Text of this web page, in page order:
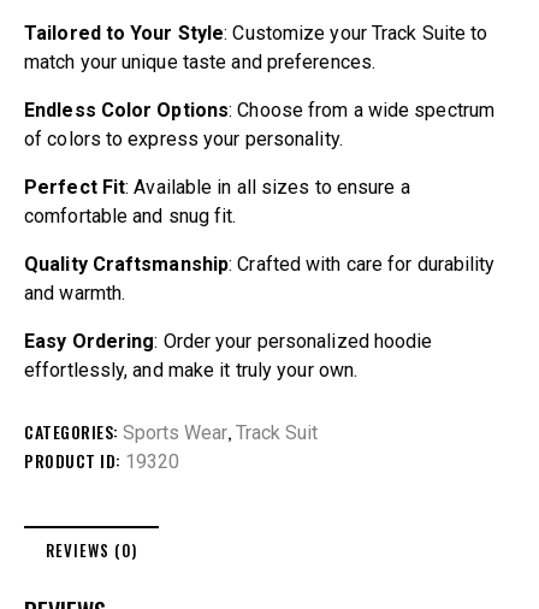
Tailored to Your Style: Customize your Track Suite to
match your unique taste and preferences.
Endless Color Options: Choose from a wide spectrum
of colors to express your personality.
Perfect Fit: Available in all sizes to ensure a
comfortable and snug fit.
Quality Craftsmanship: Crafted with care for durability
and warmth.
Easy Ordering: Order your personalized hoodie
effortlessly, and make it truly your own.
CATEGORIES: Sports Wear, Track Suit
PRODUCT ID: 19320
REVIEWS (0)